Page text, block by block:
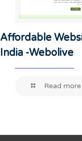
Affordable
India -Webolive
Read more